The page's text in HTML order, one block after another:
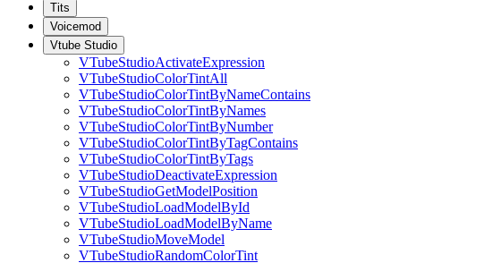
Tits
Voicemod
Vtube Studio
VTubeStudioActivateExpression
VTubeStudioColorTintAll
VTubeStudioColorTintByNameContains
VTubeStudioColorTintByNames
VTubeStudioColorTintByNumber
VTubeStudioColorTintByTagContains
VTubeStudioColorTintByTags
VTubeStudioDeactivateExpression
VTubeStudioGetModelPosition
VTubeStudioLoadModelById
VTubeStudioLoadModelByName
VTubeStudioMoveModel
VTubeStudioRandomColorTint